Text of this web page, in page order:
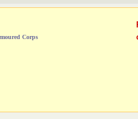
Corps